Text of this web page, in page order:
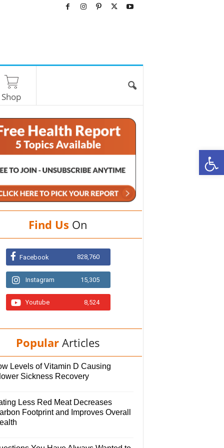
Shop
Find Us On
Facebook 828,760
Instagram 15,305
Youtube 8,524
Popular Articles
Levels of Vitamin D Causing
Sickness Recovery
Less Red Meat Decreases
Footprint and Improves Overall